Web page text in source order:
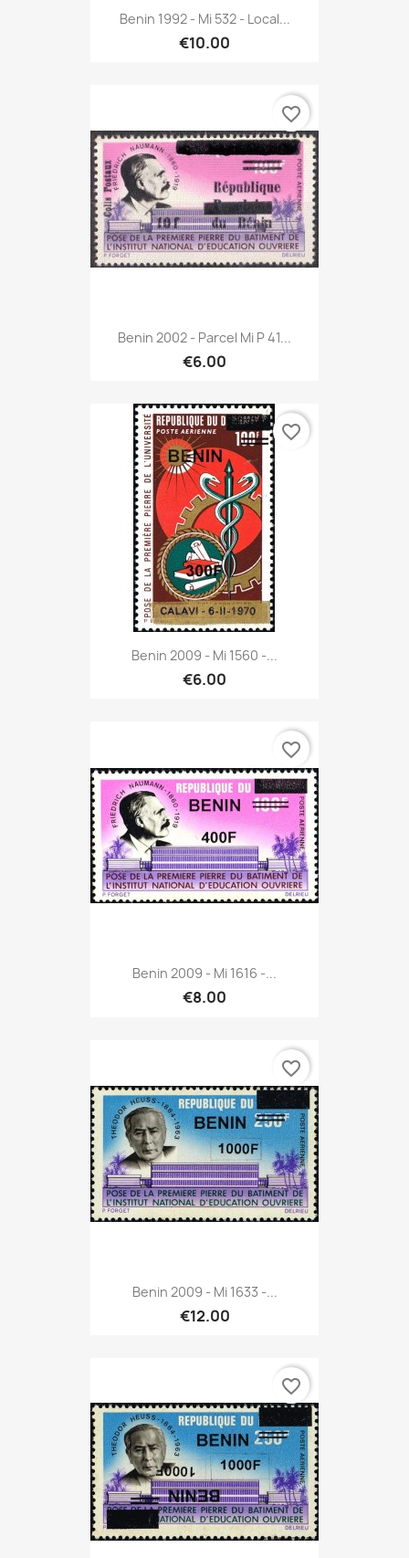
Benin 1992 - Mi 532 - Local...
€10.00
Benin 2002 - Parcel Mi P 41...
€6.00
favorite_border
Benin 2009 - Mi 1560 -...
€6.00
favorite_border
Benin 2009 - Mi 1616 -...
€8.00
favorite_border
Benin 2009 - Mi 1633 -...
€12.00
favorite_border
favorite_border